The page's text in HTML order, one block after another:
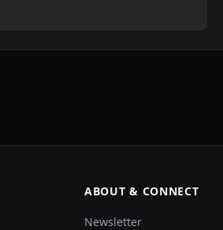
ABOUT & CONNECT
Newsletter